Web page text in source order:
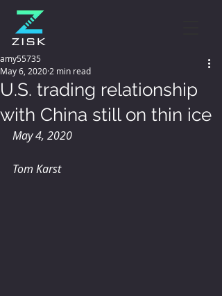
U.S. trading relationship
with China still on thin ice
amy55735
May 6, 2020 2 min read
May 4, 2020
Tom Karst